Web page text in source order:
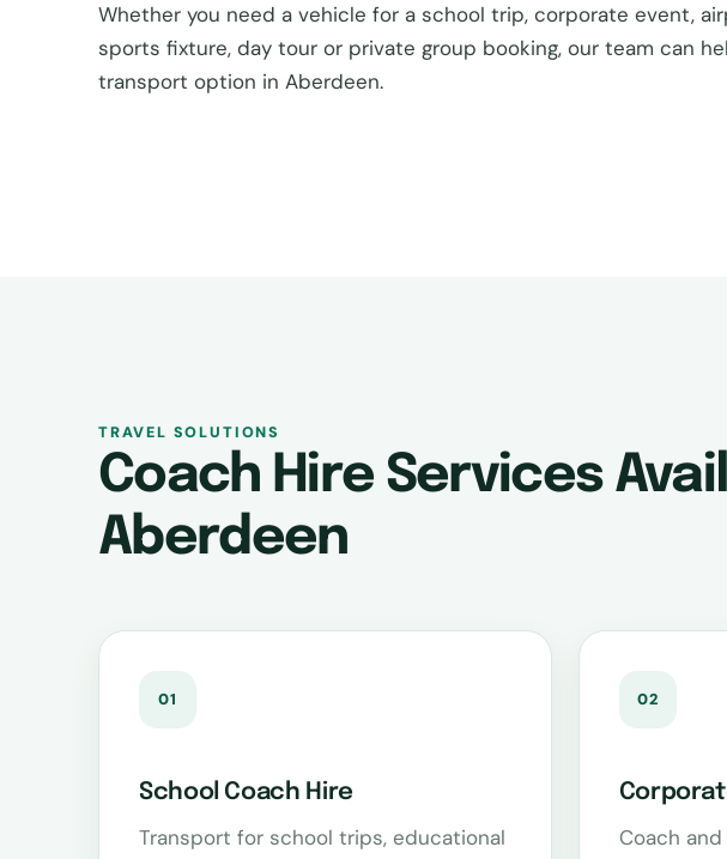
Whether you need a vehicle for a school trip, corporate event,
sports fixture, day tour or private group booking, our team can
transport option in Aberdeen.
TRAVEL SOLUTIONS
Coach Hire Services
Aberdeen
01
School Coach Hire
Transport for school trips, educational
02
Coach